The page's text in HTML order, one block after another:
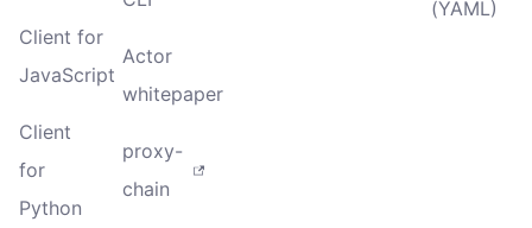
Client for
JavaScript
Client
for
Python
Actor
whitepaper
proxy-
chain
(YAML)